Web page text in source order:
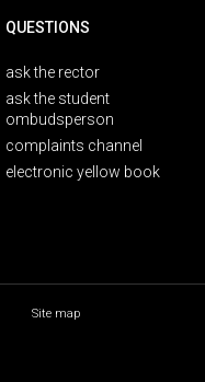
QUESTIONS
ask the rector
ask the student
ombudsperson
complaints channel
electronic yellow book
Site map